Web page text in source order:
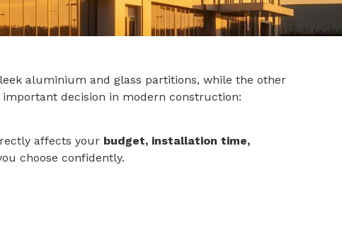
aluminium and glass partitions, while the other
decision in modern construction:
affects your budget, installation time,
choose confidently.